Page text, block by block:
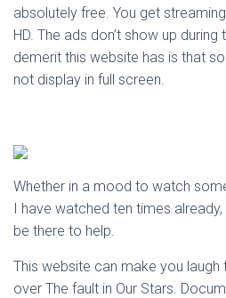
absolutely free. You get
HD. The ads don’t show up
demerit this website has is that
not display in full screen.
Whether in a mood to watch
I have watched ten times
be there to help.
This website can make you laugh
over The fault in Our Stars.